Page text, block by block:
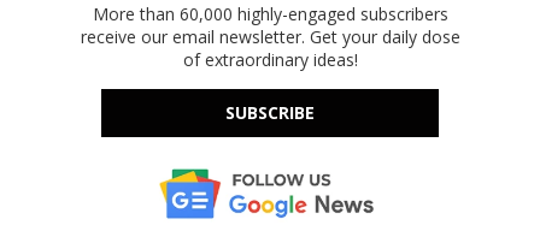
More than 60,000 highly-engaged subscribers
receive our email newsletter. Get your daily dose
of extraordinary ideas!
SUBSCRIBE